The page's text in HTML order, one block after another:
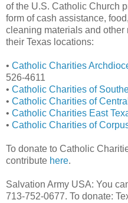
of the U.S. Catholic Church
form of cash assistance,
cleaning materials and
their Texas locations:
• Catholic Charities
526-4611
• Catholic Charities of
• Catholic Charities of
• Catholic Charities East
• Catholic Charities of
To donate to Catholic
contribute here.
Salvation Army USA: You
713-752-0677. To donate: